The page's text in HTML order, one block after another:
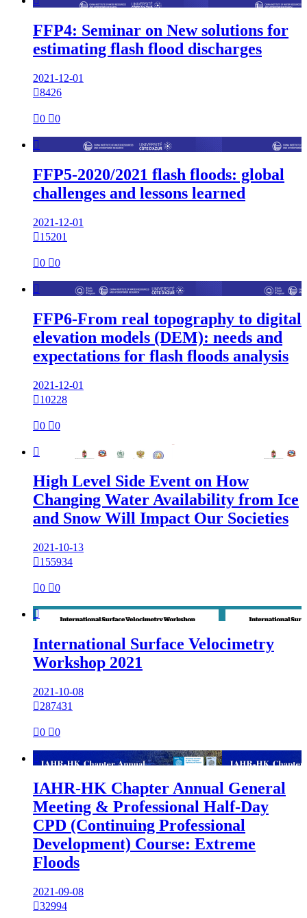
FFP4: Seminar on New solutions for
estimating flash flood discharges
2021-12-01
8426
0 0

FFP5-2020/2021 flash floods: global
challenges and lessons learned
2021-12-01
15201
0 0

FFP6-From real topography to digital
elevation models (DEM): needs and
expectations for flash floods analysis
2021-12-01
10228
0 0

High Level Side Event on How
Changing Water Availability from Ice
and Snow Will Impact Our Societies
2021-10-13
155934
0 0

International Surface Velocimetry
Workshop 2021
2021-10-08
287431
0 0

IAHR-HK Chapter Annual General
Meeting & Professional Half-Day
CPD (Continuing Professional
Development) Course: Extreme
Floods
2021-09-08
32994